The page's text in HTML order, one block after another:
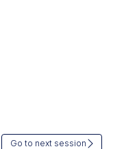
Go to next session